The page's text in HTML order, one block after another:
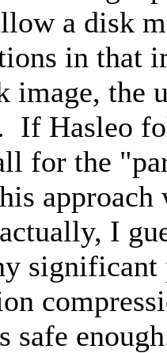
a disk
in that
image, the
If Hasleo
for the
I
safe